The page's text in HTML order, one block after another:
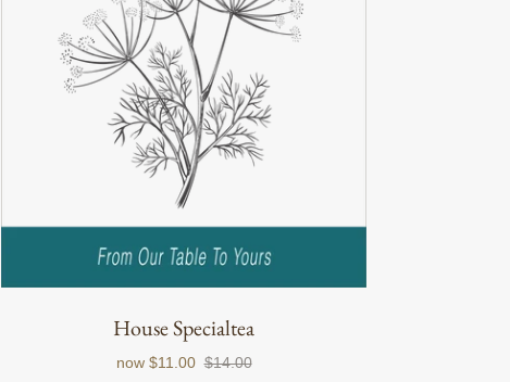
House Specialtea
now $11.00 $14.00